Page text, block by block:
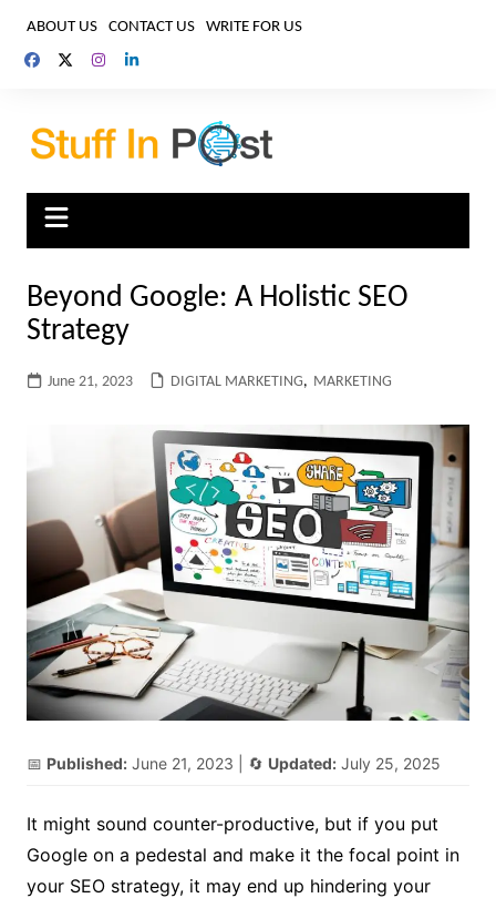
content
ABOUT US CONTACT US WRITE FOR US
Beyond Google: A Holistic SEO
Strategy
June 21, 2023 DIGITAL MARKETING, MARKETING
📅 Published: June 21, 2023 | 🔄 Updated: July 25, 2025
It might sound counter-productive, but if you put
Google on a pedestal and make it the focal point in
your SEO strategy, it may end up hindering your